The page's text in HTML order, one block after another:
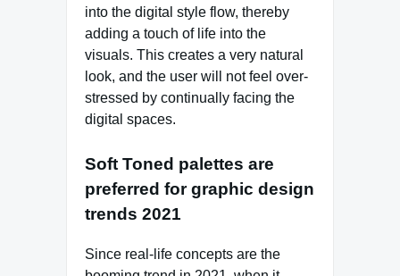
into the digital style flow, thereby
adding a touch of life into the
visuals. This creates a very natural
look, and the user will not feel over-
stressed by continually facing the
digital spaces.
Soft Toned palettes are
preferred for graphic design
trends 2021
Since real-life concepts are the